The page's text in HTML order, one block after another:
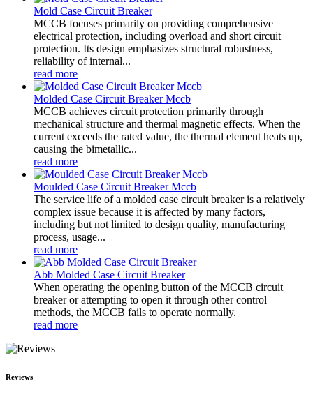
Mold Case Circuit Breaker
MCCB focuses primarily on providing comprehensive
electrical protection, including overload and short circuit
protection. Its design emphasizes structural robustness,
reliability of internal...
read more
Molded Case Circuit Breaker Mccb
MCCB achieves circuit protection primarily through
mechanical structure and thermal magnetic effects. When the
current exceeds the rated value, the thermal element heats up,
causing the bimetallic...
read more
Moulded Case Circuit Breaker Mccb
The service life of a molded case circuit breaker is a relatively
complex issue because it is affected by many factors,
including but not limited to design quality, manufacturing
process, usage...
read more
Abb Molded Case Circuit Breaker
When operating the opening button of the MCCB circuit
breaker or attempting to open it through other control
methods, the MCCB fails to operate normally.
read more
Reviews